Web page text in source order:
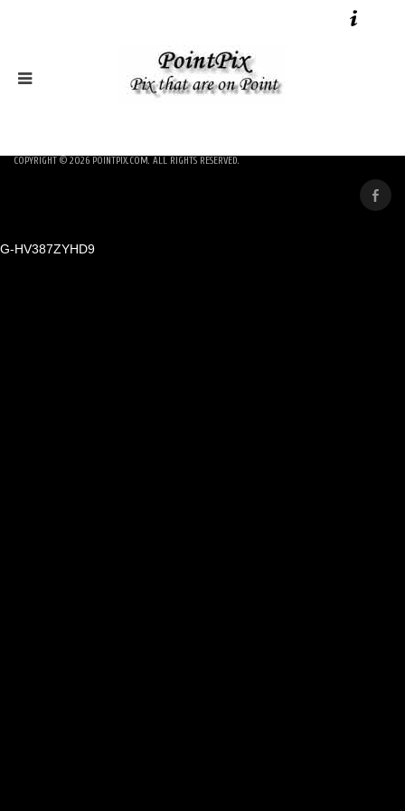
COPYRIGHT © 2026 POINTPIX.COM. ALL RIGHTS RESERVED.
G-HV387ZYHD9